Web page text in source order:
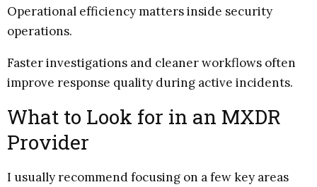
Operational efficiency matters inside security
operations.
Faster investigations and cleaner workflows often
improve response quality during active incidents.
What to Look for in an MXDR
Provider
I usually recommend focusing on a few key areas